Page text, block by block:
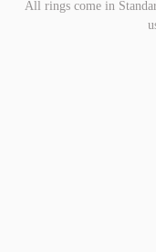
All rings come in